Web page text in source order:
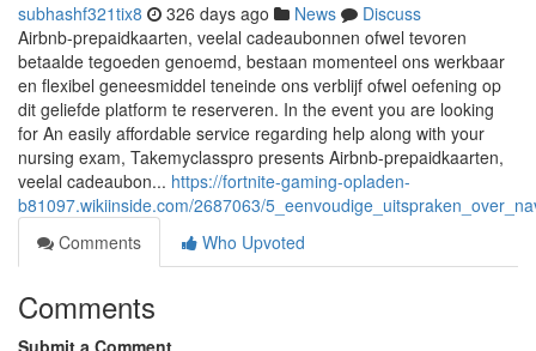
subhashf321tix8 326 days ago News
Discuss
Airbnb-prepaidkaarten, veelal cadeaubonnen ofwel tevoren
betaalde tegoeden genoemd, bestaan momenteel ons werkbaar
en flexibel geneesmiddel teneinde ons verblijf ofwel oefening op
dit geliefde platform te reserveren. In the event you are looking
for An easily affordable service regarding help along with your
nursing exam, Takemyclasspro presents Airbnb-prepaidkaarten,
veelal cadeaubon... https://fortnite-gaming-opladen-
b81097.wikiinside.com/2687063/
Comments
Who Upvoted
Comments
Submit a Comment